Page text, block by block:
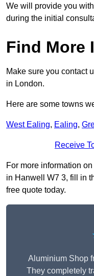
We will provide you
during the initial
Find More
Make sure you contact
in London.
Here are some towns
West Ealing, Ealing,
Receive
For more information
in Hanwell W7 3, fill in
free quote today.
Aluminium Shop
They completely